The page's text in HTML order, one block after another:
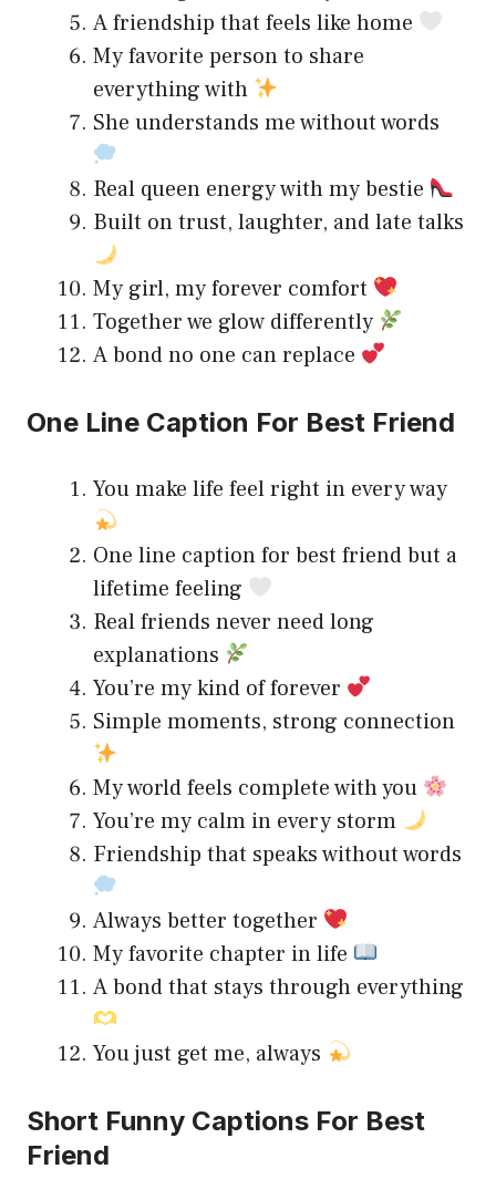
A friendship that feels like home
My favorite person to share
everything with
She understands me without words
Real queen energy with my bestie
Built on trust, laughter, and late talks
My girl, my forever comfort
Together we glow differently
A bond no one can replace
One Line Caption For Best Friend
You make life feel right in every way
One line caption for best friend but a
lifetime feeling
Real friends never need long
explanations
You’re my kind of forever
Simple moments, strong connection
My world feels complete with you
You’re my calm in every storm
Friendship that speaks without words
Always better together
My favorite chapter in life
A bond that stays through everything
You just get me, always
Short Funny Captions For Best
Friend